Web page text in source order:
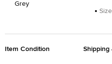
Grey
Size
Item Condition Shipping